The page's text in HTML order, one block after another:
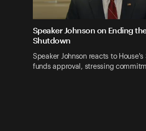
Speaker Johnson on Ending
Shutdown
Speaker Johnson reacts to House's
funds approval, stressing